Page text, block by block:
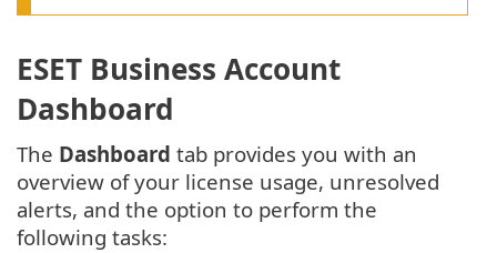
ESET Business Account
Dashboard
The Dashboard tab provides you with an
overview of your license usage, unresolved
alerts, and the option to perform the
following tasks: